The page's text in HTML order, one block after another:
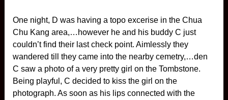
One night, D was having a topo excerise in the Chua
Chu Kang area,…however he and his buddy C just
couldn’t find their last check point. Aimlessly they
wandered till they came into the nearby cemetry,…den
C saw a photo of a very pretty girl on the Tombstone.
Being playful, C decided to kiss the girl on the
photograph. As soon as his lips connected with the